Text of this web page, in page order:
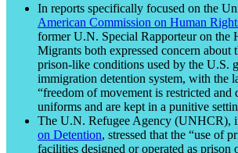
In reports specifically focused on the
American Commission on Human
former U.N. Special Rapporteur on the
Migrants both expressed concern about
prison-like conditions used by the U.S.
immigration detention system, with the
“freedom of movement is restricted and
uniforms and are kept in a punitive
The U.N. Refugee Agency (UNHCR),
on Detention, stressed that the “use of
facilities designed or operated as prison